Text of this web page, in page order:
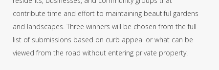
contribute time and effort to maintaining beautiful gardens
and landscapes. Three winners will be chosen from the full
list of submissions based on curb appeal or what can be
viewed from the road without entering private property.